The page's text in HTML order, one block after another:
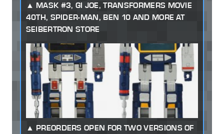
MASK #3, GI JOE, TRANSFORMERS MOVIE
40TH, SPIDER-MAN, BEN 10 AND MORE AT
SEIBERTRON STORE
PREORDERS OPEN FOR TWO VERSIONS OF